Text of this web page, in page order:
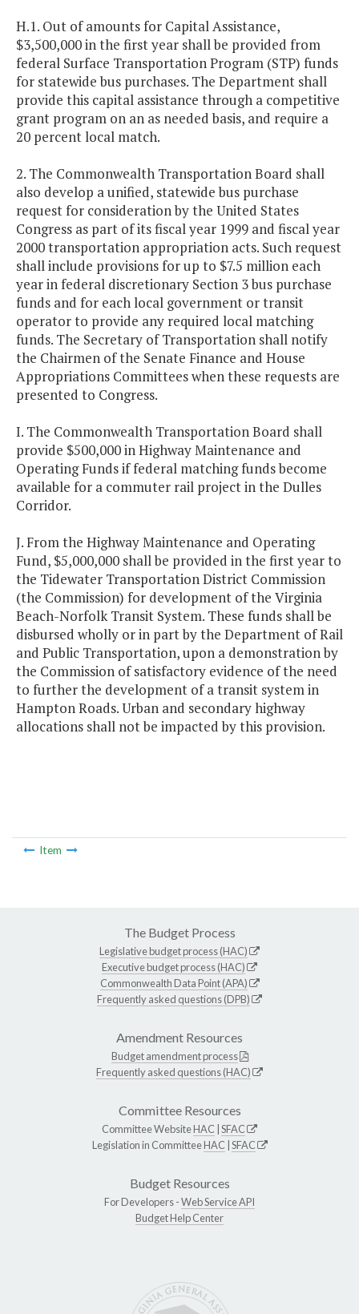
H.1. Out of amounts for Capital Assistance,
$3,500,000 in the first year shall be provided from
federal Surface Transportation Program (STP) funds
for statewide bus purchases. The Department shall
provide this capital assistance through a competitive
grant program on an as needed basis, and require a
20 percent local match.
2. The Commonwealth Transportation Board shall
also develop a unified, statewide bus purchase
request for consideration by the United States
Congress as part of its fiscal year 1999 and fiscal year
2000 transportation appropriation acts. Such request
shall include provisions for up to $7.5 million each
year in federal discretionary Section 3 bus purchase
funds and for each local government or transit
operator to provide any required local matching
funds. The Secretary of Transportation shall notify
the Chairmen of the Senate Finance and House
Appropriations Committees when these requests are
presented to Congress.
I. The Commonwealth Transportation Board shall
provide $500,000 in Highway Maintenance and
Operating Funds if federal matching funds become
available for a commuter rail project in the Dulles
Corridor.
J. From the Highway Maintenance and Operating
Fund, $5,000,000 shall be provided in the first year to
the Tidewater Transportation District Commission
(the Commission) for development of the Virginia
Beach-Norfolk Transit System. These funds shall be
disbursed wholly or in part by the Department of Rail
and Public Transportation, upon a demonstration by
the Commission of satisfactory evidence of the need
to further the development of a transit system in
Hampton Roads. Urban and secondary highway
allocations shall not be impacted by this provision.
Item
The Budget Process
Legislative budget process (HAC)
Executive budget process (HAC)
Commonwealth Data Point (APA)
Frequently asked questions (DPB)
Amendment Resources
Budget amendment process
Frequently asked questions (HAC)
Committee Resources
Committee WebsiteHAC SFAC
Legislation in CommitteeHAC SFAC
Budget Resources
For Developers -Web Service API
Budget Help Center